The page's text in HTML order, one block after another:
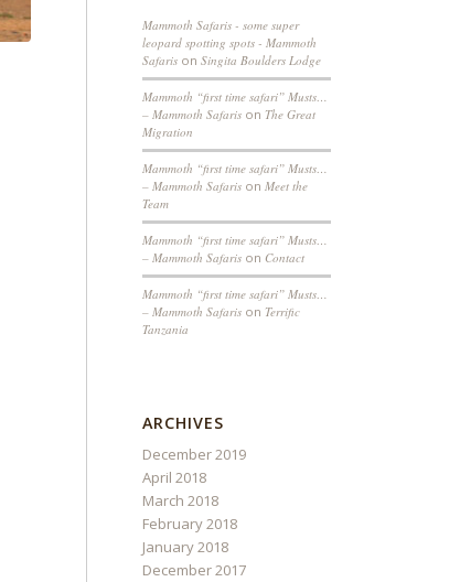
Mammoth Safaris - some super
leopard spotting spots - Mammoth
Safaris on Singita Boulders Lodge
Mammoth “first time safari” Musts…
– Mammoth Safaris on The Great
Migration
Mammoth “first time safari” Musts…
– Mammoth Safaris on Meet the
Team
Mammoth “first time safari” Musts…
– Mammoth Safaris on Contact
Mammoth “first time safari” Musts…
– Mammoth Safaris on Terrific
Tanzania
ARCHIVES
December 2019
April 2018
March 2018
February 2018
January 2018
December 2017